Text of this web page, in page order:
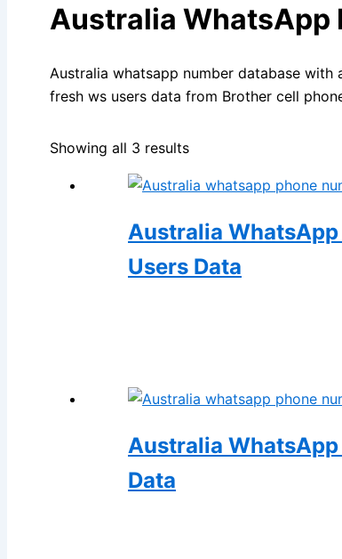
Australia WhatsApp
Australia whatsapp number database
fresh ws users data from Brother cell
Showing all 3 results
Australia WhatsApp
Users Data
Australia
Data